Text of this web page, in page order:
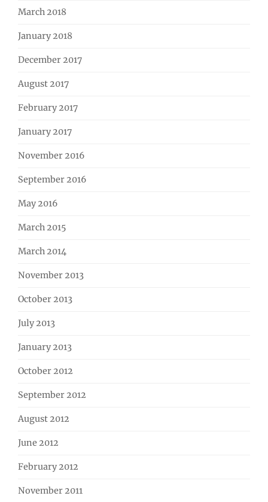
March 2018
January 2018
December 2017
August 2017
February 2017
January 2017
November 2016
September 2016
May 2016
March 2015
March 2014
November 2013
October 2013
July 2013
January 2013
October 2012
September 2012
August 2012
June 2012
February 2012
November 2011